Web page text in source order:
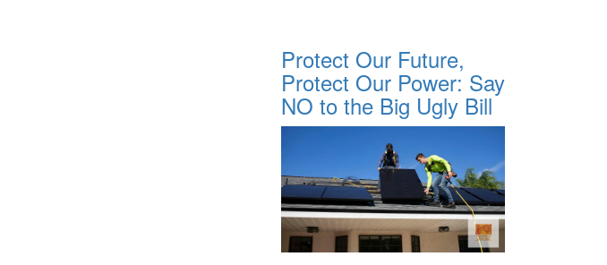
Protect Our Future,
Protect Our Power: Say
NO to the Big Ugly Bill